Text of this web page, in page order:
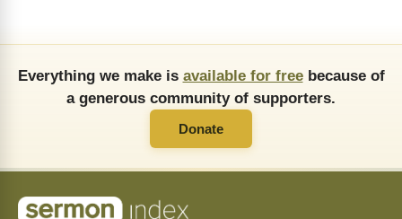
Everything we make is available for freebecause of
a generous community of supporters.
Donate